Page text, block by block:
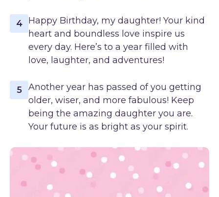
4
Happy Birthday, my daughter! Your kind
heart and boundless love inspire us
every day. Here’s to a year filled with
love, laughter, and adventures!
5
Another year has passed of you getting
older, wiser, and more fabulous! Keep
being the amazing daughter you are.
Your future is as bright as your spirit.